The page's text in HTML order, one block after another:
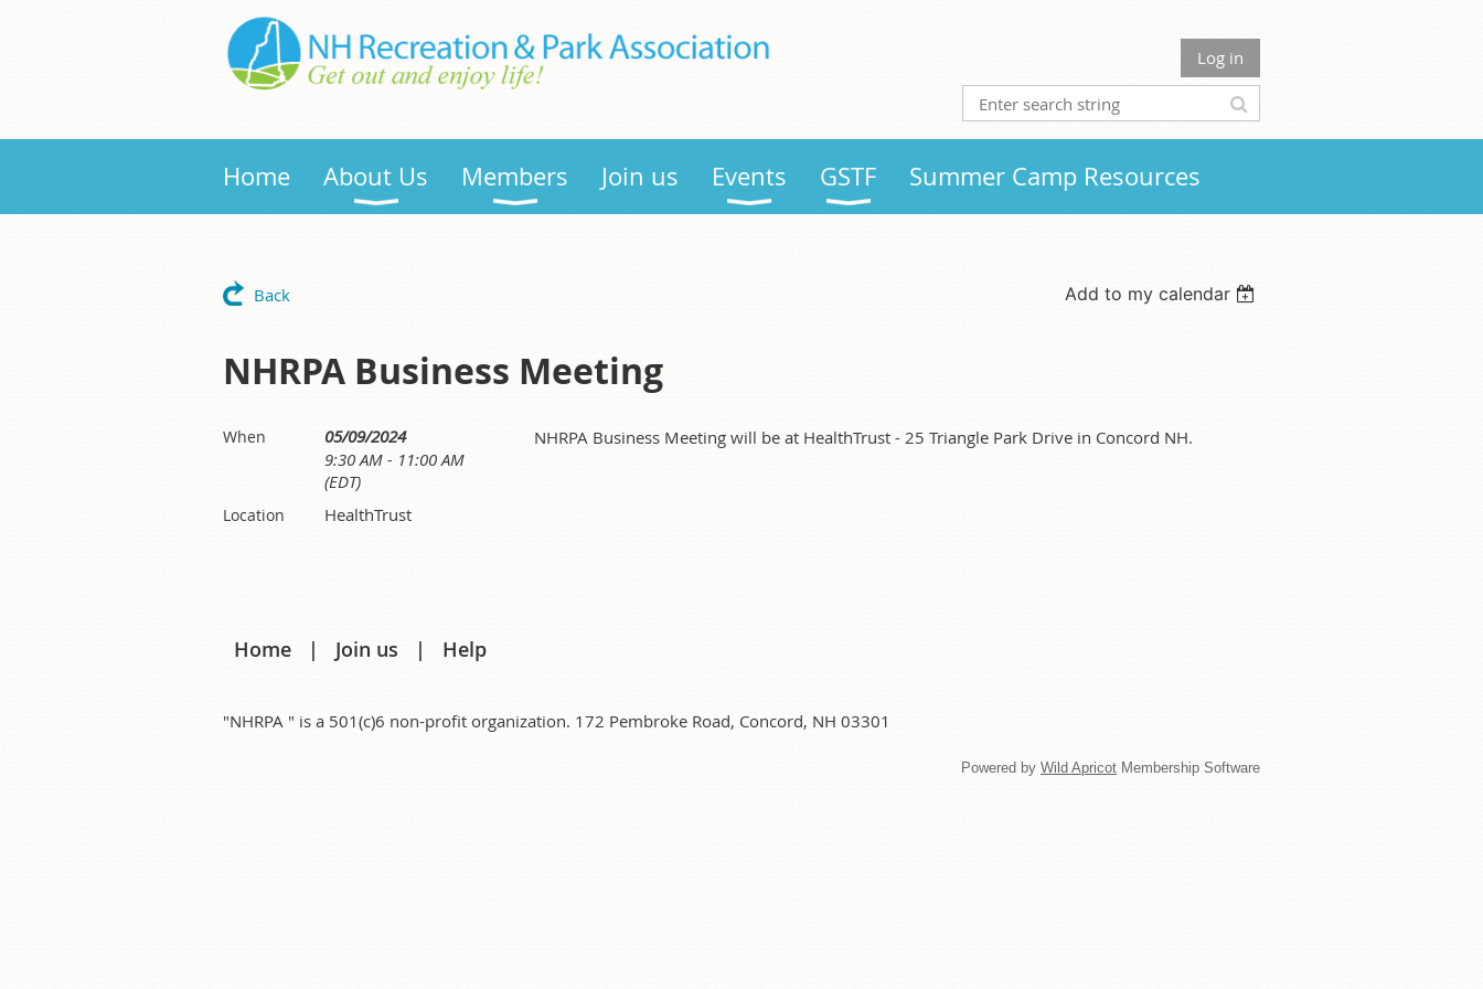
Log in
Home About Us Members Join us Events GSTF Summer Camp Resources
Back Add to my calendar
NHRPA Business Meeting
When
05/09/2024
9:30 AM - 11:00 AM
(EDT)
Location HealthTrust
NHRPA Business Meeting will be at HealthTrust - 25 Triangle Park Drive in Concord NH.
Home Join us Help
"NHRPA " is a 501(c)6 non-profit organization. 172 Pembroke Road, Concord, NH 03301
Powered by Wild Apricot Membership Software